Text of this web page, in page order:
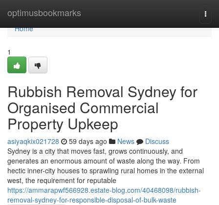
optimusbookmarks
Home
Home
1
Rubbish Removal Sydney for
Organised Commercial
Property Upkeep
asiyaqkix021728 59 days ago News
Discuss
Sydney is a city that moves fast, grows continuously, and
generates an enormous amount of waste along the way. From
hectic inner-city houses to sprawling rural homes in the external
west, the requirement for reputable
https://ammarapwf566928.estate-blog.com/40468098/rubbish-
removal-sydney-for-responsible-disposal-of-bulk-waste